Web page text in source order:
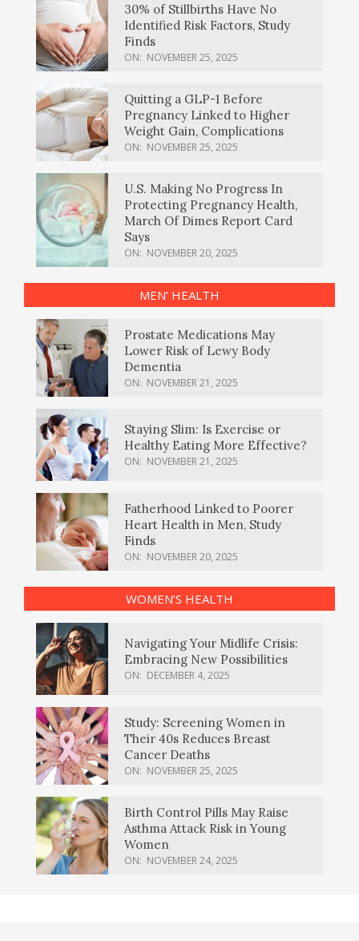
30% of Stillbirths Have No
Identified Risk Factors, Study
Finds
ON: NOVEMBER 25, 2025
Quitting a GLP-1 Before
Pregnancy Linked to Higher
Weight Gain, Complications
ON: NOVEMBER 25, 2025
U.S. Making No Progress In
Protecting Pregnancy Health,
March Of Dimes Report Card
Says
ON: NOVEMBER 20, 2025
MEN’ HEALTH
Prostate Medications May
Lower Risk of Lewy Body
Dementia
ON: NOVEMBER 21, 2025
Staying Slim: Is Exercise or
Healthy Eating More Effective?
ON: NOVEMBER 21, 2025
Fatherhood Linked to Poorer
Heart Health in Men, Study
Finds
ON: NOVEMBER 20, 2025
WOMEN’S HEALTH
Navigating Your Midlife Crisis:
Embracing New Possibilities
ON: DECEMBER 4, 2025
Study: Screening Women in
Their 40s Reduces Breast
Cancer Deaths
ON: NOVEMBER 25, 2025
Birth Control Pills May Raise
Asthma Attack Risk in Young
Women
ON: NOVEMBER 24, 2025